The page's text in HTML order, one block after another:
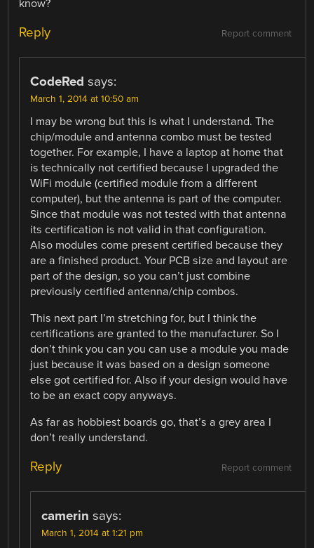
know?
Report comment
Reply
CodeRed says:
March 1, 2014 at 10:50 am
I may be wrong but this is what I understand. The
chip/module and antenna combo must be tested
together. For example, I have a laptop at home that
is technically not certified because I upgraded the
WiFi module (certified module from a different
computer), but the antenna is part of the computer.
Since that module was not tested with that antenna
its certification is not valid in that configuration.
Also modules come present certified because they
are a finished product. Your PCB size and layout are
part of the design, so you can’t just combine
previously certified antenna/chip combos.
This next part I’m stretching for, but I think the
certifications are granted to the manufacturer. So I
don’t think you can you can use a module you made
just because it was based on a design someone
else got certified for. Also if your design would have
to be an exact copy anyways.
As far as hobbiest boards go, that’s a grey area I
don’t really understand.
Report comment
Reply
camerin says:
March 1, 2014 at 1:21 pm